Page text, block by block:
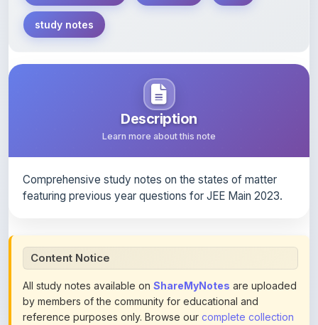
Description
Learn more about this note
All study notes available on
by members of the community for educational and
reference purposes only. Browse ourcomplete collection
of study materials. ShareMyNotes does not claim
ownership of any third-party content and does not host or